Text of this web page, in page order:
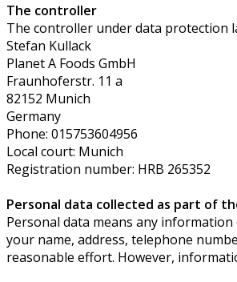
The controller
The controller under data protection
Stefan Kullack
Planet A Foods GmbH
Fraunhoferstr. 11 a
82152 Munich
Germany
Phone: 015753604956
Local court: Munich
Registration number: HRB 265352
Personal data collected as part of
Personal data means any
your name, address, telephone
reasonable effort. However,